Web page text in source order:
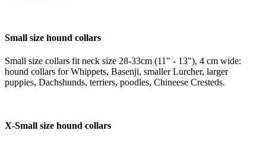
Small size hound collars
Small size collars fit neck size 28-33cm (11" - 13"), 4 cm wide:
hound collars for Whippets, Basenji, smaller Lurcher, larger
puppies, Dachshunds, terriers, poodles, Chineese Cresteds.
X-Small size hound collars